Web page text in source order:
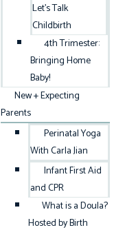
Let’s Talk
Childbirth
4th Trimester:
Bringing Home
Baby!
New + Expecting
Parents
Perinatal Yoga
With Carla Jian
Infant First Aid
and CPR
What is a Doula?
Hosted by Birth